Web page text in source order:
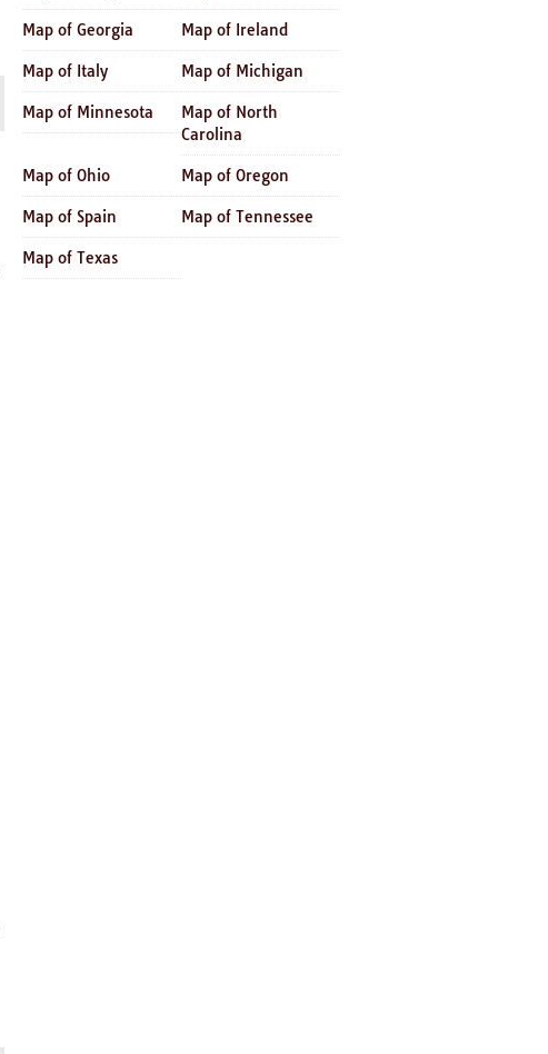
Map of Georgia Map of Ireland
Map of Italy Map of Michigan
Map of Minnesota
Map of North
Carolina
Map of Ohio Map of Oregon
Map of Spain Map of Tennessee
Map of Texas